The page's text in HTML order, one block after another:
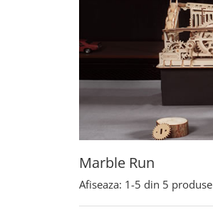
Marble Run
Afiseaza: 1-5 din 5 produse